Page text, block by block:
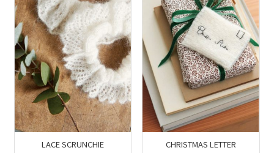
LACE SCRUNCHIE CHRISTMAS LETTER